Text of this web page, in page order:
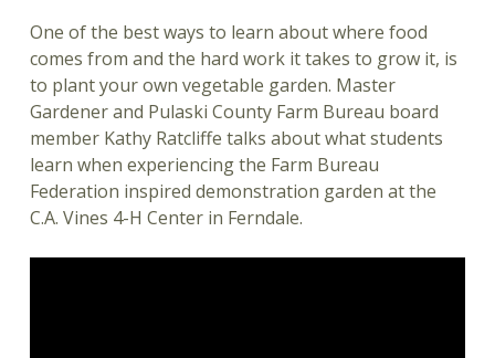
One of the best ways to learn about where food
comes from and the hard work it takes to grow it, is
to plant your own vegetable garden. Master
Gardener and Pulaski County Farm Bureau board
member Kathy Ratcliffe talks about what students
learn when experiencing the Farm Bureau
Federation inspired demonstration garden at the
C.A. Vines 4-H Center in Ferndale.